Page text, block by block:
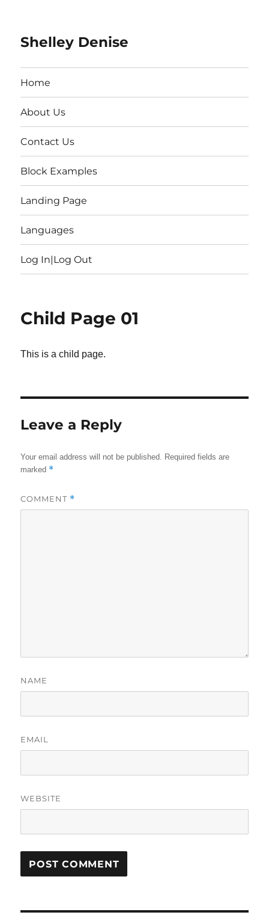
Shelley Denise
Home
About Us
Contact Us
Block Examples
Landing Page
Languages
Log In|Log Out
Child Page 01
This is a child page.
Leave a Reply
Your email address will not be published. Required fields are
marked *
COMMENT *
NAME
EMAIL
WEBSITE